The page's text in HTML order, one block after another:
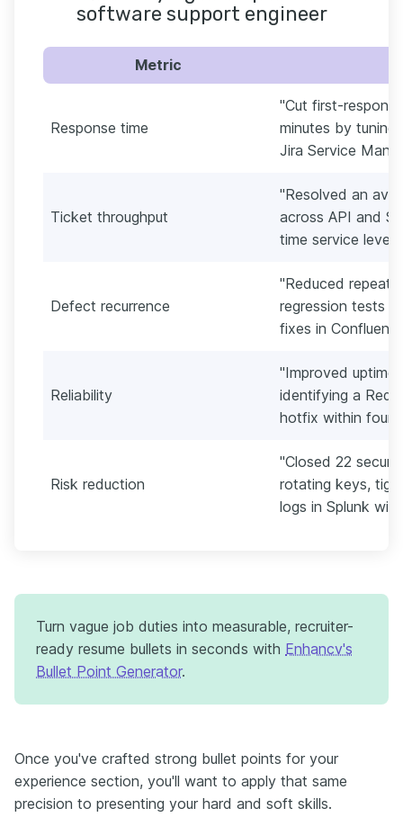
software support engineer
Metric
Response time
"Cut first-
minutes by tuning
Jira Service
Ticket throughput
"Resolved an
across API and
time service level
Defect recurrence
"Reduced repeat
regression tests
fixes in
Reliability
"Improved
identifying a
hotfix within four
Risk reduction
"Closed 22
rotating keys,
logs in Splunk
Turn vague job duties into measurable, recruiter-
ready resume bullets in seconds with Enhancv's
Bullet Point Generator.
Once you've crafted strong bullet points for your
experience section, you'll want to apply that same
precision to presenting your hard and soft skills.